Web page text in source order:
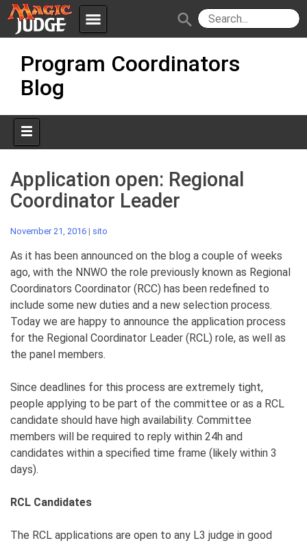
menu
JudgeApps
Policies
search
content
Program Coordinators
Blog
Application open: Regional
Coordinator Leader
November 21, 2016 | sito
As it has been announced on the blog a couple of weeks
ago, with the NNWO the role previously known as Regional
Coordinators Coordinator (RCC) has been redefined to
include some new duties and a new selection process.
Today we are happy to announce the application process
for the Regional Coordinator Leader (RCL) role, as well as
the panel members.
Since deadlines for this process are extremely tight,
people applying to be part of the committee or as a RCL
candidate should have high availability. Committee
members will be required to reply within 24h and
candidates within a specified time frame (likely within 3
days).
RCL Candidates
The RCL applications are open to any L3 judge in good